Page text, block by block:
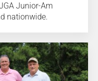
Junior-Am
nationwide.